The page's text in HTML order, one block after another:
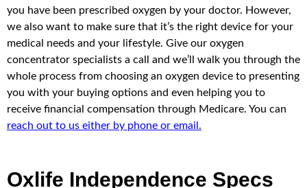
you have been prescribed oxygen by your doctor. However,
we also want to make sure that it’s the right device for your
medical needs and your lifestyle. Give our oxygen
concentrator specialists a call and we’ll walk you through the
whole process from choosing an oxygen device to presenting
you with your buying options and even helping you to
receive financial compensation through Medicare. You can
reach out to us either by phone or email.
Oxlife Independence Specs